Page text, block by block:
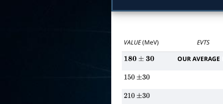
VALUE(MeV) EVTS
180± 30 OUR AVERAGE
150 ±30
210 ±30